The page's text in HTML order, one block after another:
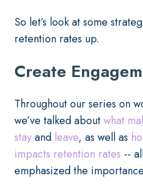
So let’s look at some
retention rates up.
Create
Throughout our series on
we’ve talked aboutwhat
stayand leave, as well as
impacts retention rates --
emphasized the